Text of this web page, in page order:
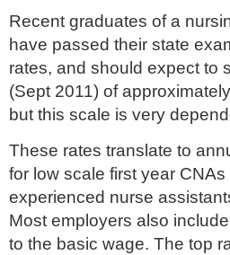
Recent graduates of a
have passed their state
rates, and should expect to
(Sept 2011) of
but this scale is very
These rates translate to
for low scale first year
experienced nurse
Most employers also
to the basic wage. The top